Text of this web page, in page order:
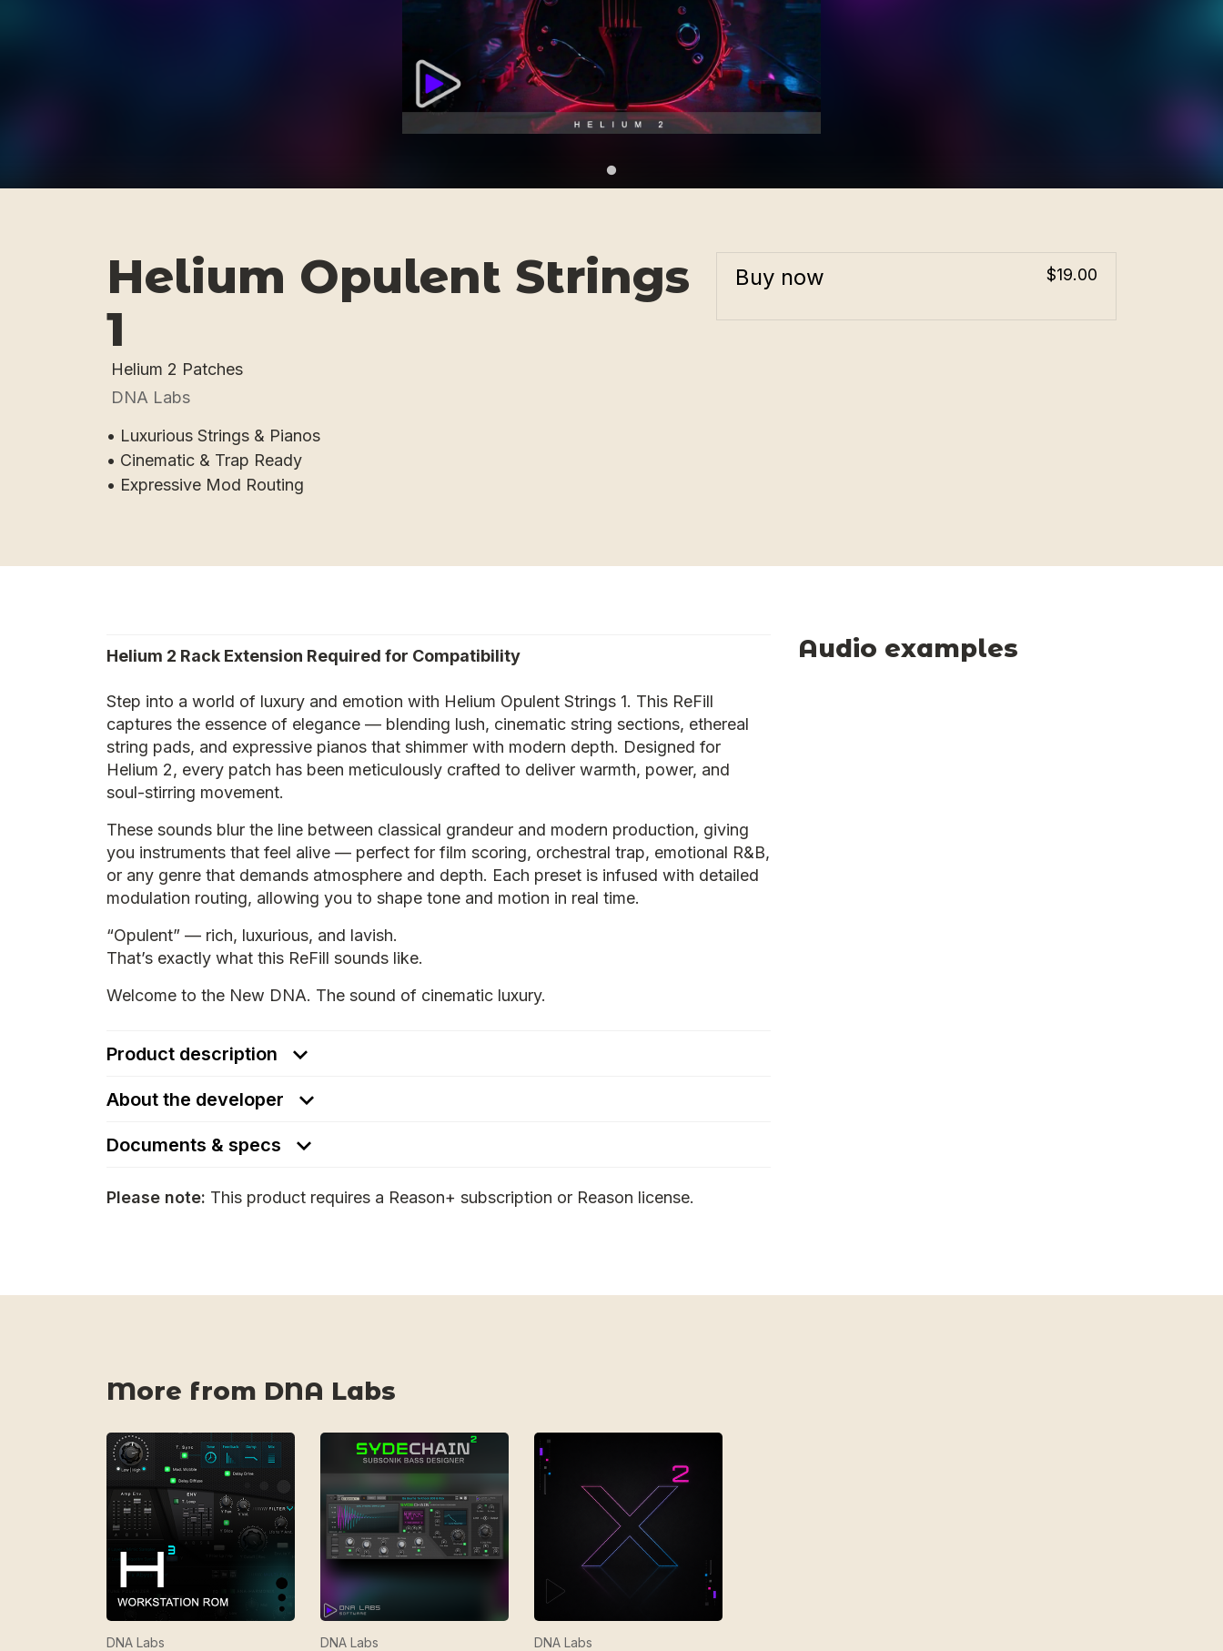
Helium Opulent Strings
1
Helium 2 Patches
DNA Labs
• Luxurious Strings & Pianos
• Cinematic & Trap Ready
• Expressive Mod Routing
Buy now $19.00
Audio examples
Helium 2 Rack Extension Required for Compatibility
Step into a world of luxury and emotion with Helium Opulent Strings 1. This ReFill
captures the essence of elegance — blending lush, cinematic string sections, ethereal
string pads, and expressive pianos that shimmer with modern depth. Designed for
Helium 2, every patch has been meticulously crafted to deliver warmth, power, and
soul-stirring movement.
These sounds blur the line between classical grandeur and modern production, giving
you instruments that feel alive — perfect for film scoring, orchestral trap, emotional R&B,
or any genre that demands atmosphere and depth. Each preset is infused with detailed
modulation routing, allowing you to shape tone and motion in real time.
“Opulent” — rich, luxurious, and lavish.
That’s exactly what this ReFill sounds like.
Welcome to the New DNA. The sound of cinematic luxury.
Product description
About the developer
Documents & specs
Please note: This product requires a Reason+ subscription or Reason license.
More from DNA Labs
DNA Labs DNA Labs DNA Labs